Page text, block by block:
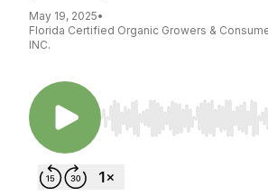
May 19, 2025•
Florida Certified Organic Growers &
INC.
Use Left/Right to seek,